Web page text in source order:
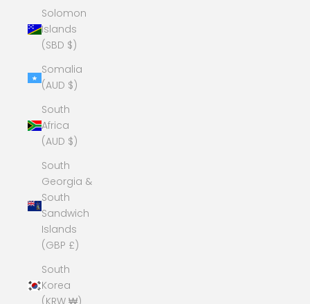
Solomon
Islands
(SBD $)
Somalia
(AUD $)
South
Africa
(AUD $)
South
Georgia &
South
Sandwich
Islands
(GBP £)
South
Korea
(KRW ₩)